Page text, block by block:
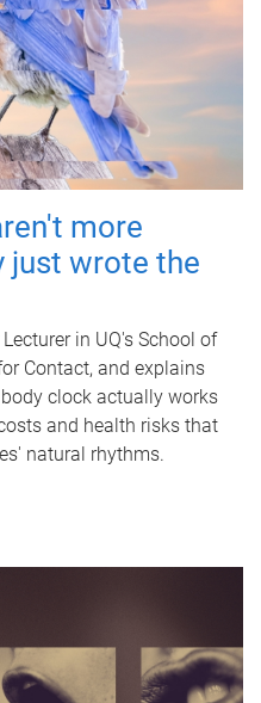
more
just wrote the
in UQ's School of
Contact, and explains
clock actually works
and health risks that
natural rhythms.